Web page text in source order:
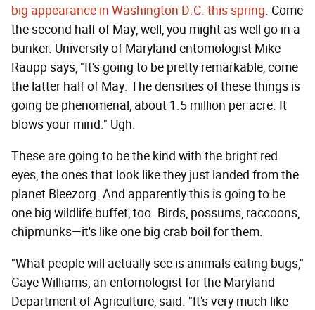
big appearance in Washington D.C. this spring. Come
the second half of May, well, you might as well go in a
bunker. University of Maryland entomologist Mike
Raupp says, "It's going to be pretty remarkable, come
the latter half of May. The densities of these things is
going be phenomenal, about 1.5 million per acre. It
blows your mind." Ugh.
These are going to be the kind with the bright red
eyes, the ones that look like they just landed from the
planet Bleezorg. And apparently this is going to be
one big wildlife buffet, too. Birds, possums, raccoons,
chipmunks—it's like one big crab boil for them.
"What people will actually see is animals eating bugs,"
Gaye Williams, an entomologist for the Maryland
Department of Agriculture, said. "It's very much like